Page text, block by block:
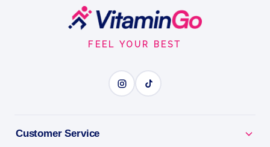
HOW IS HMB FORMED?
Why you'll love it
FEEL YOUR BEST
Customer Service